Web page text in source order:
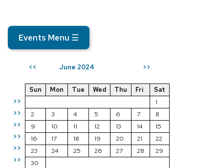
Events Menu ☰
<< June 2024 >>
>>
>>
>>
>>
>>
>>
Sun Mon Tue Wed Thu Fri
Sat
1
2
3 4 5 6 7
8
9
10 11 12 13 14
15
16
17 18 19 20 21
22
23
24 25 26 27 28
29
30